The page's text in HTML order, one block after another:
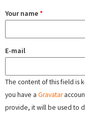
Your name*
E-mail
The content of this field is
you have a Gravatar
provide, it will be used to